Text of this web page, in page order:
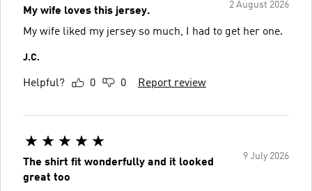
2 August 2026
My wife loves this jersey.
My wife liked my jersey so much, I had to get her one.
J.C.
Helpful? 0 0 Report review
9 July 2026
The shirt fit wonderfully and it looked
great too